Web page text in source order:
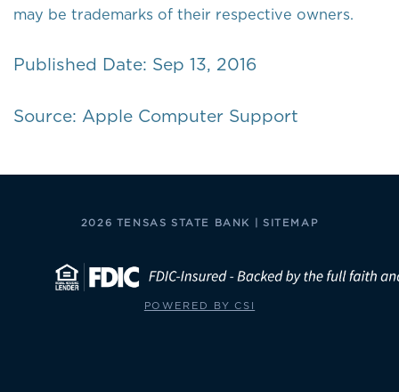
may be trademarks of their respective owners.
Published Date: Sep 13, 2016
Source: Apple Computer Support
2026 TENSAS STATE BANK | SITEMAP
POWERED BY CSI